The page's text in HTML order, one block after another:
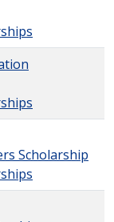
Scholarship